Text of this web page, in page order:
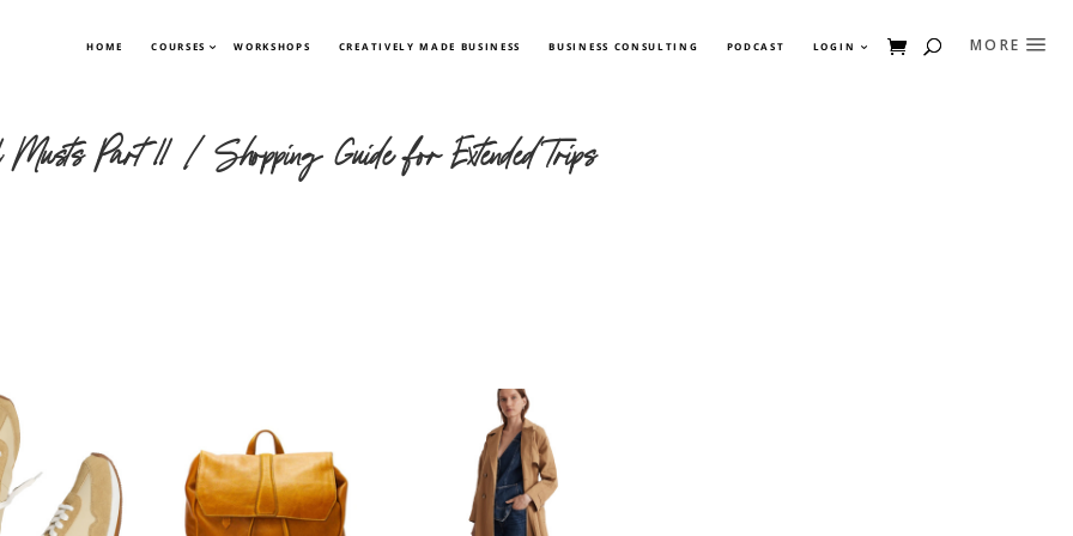
HOME COURSES WORKSHOPS CREATIVELY MADE BUSINESS BUSINESS CONSULTING PODCAST LOGIN
Musts Part II | Shopping Guide for Extended Trips